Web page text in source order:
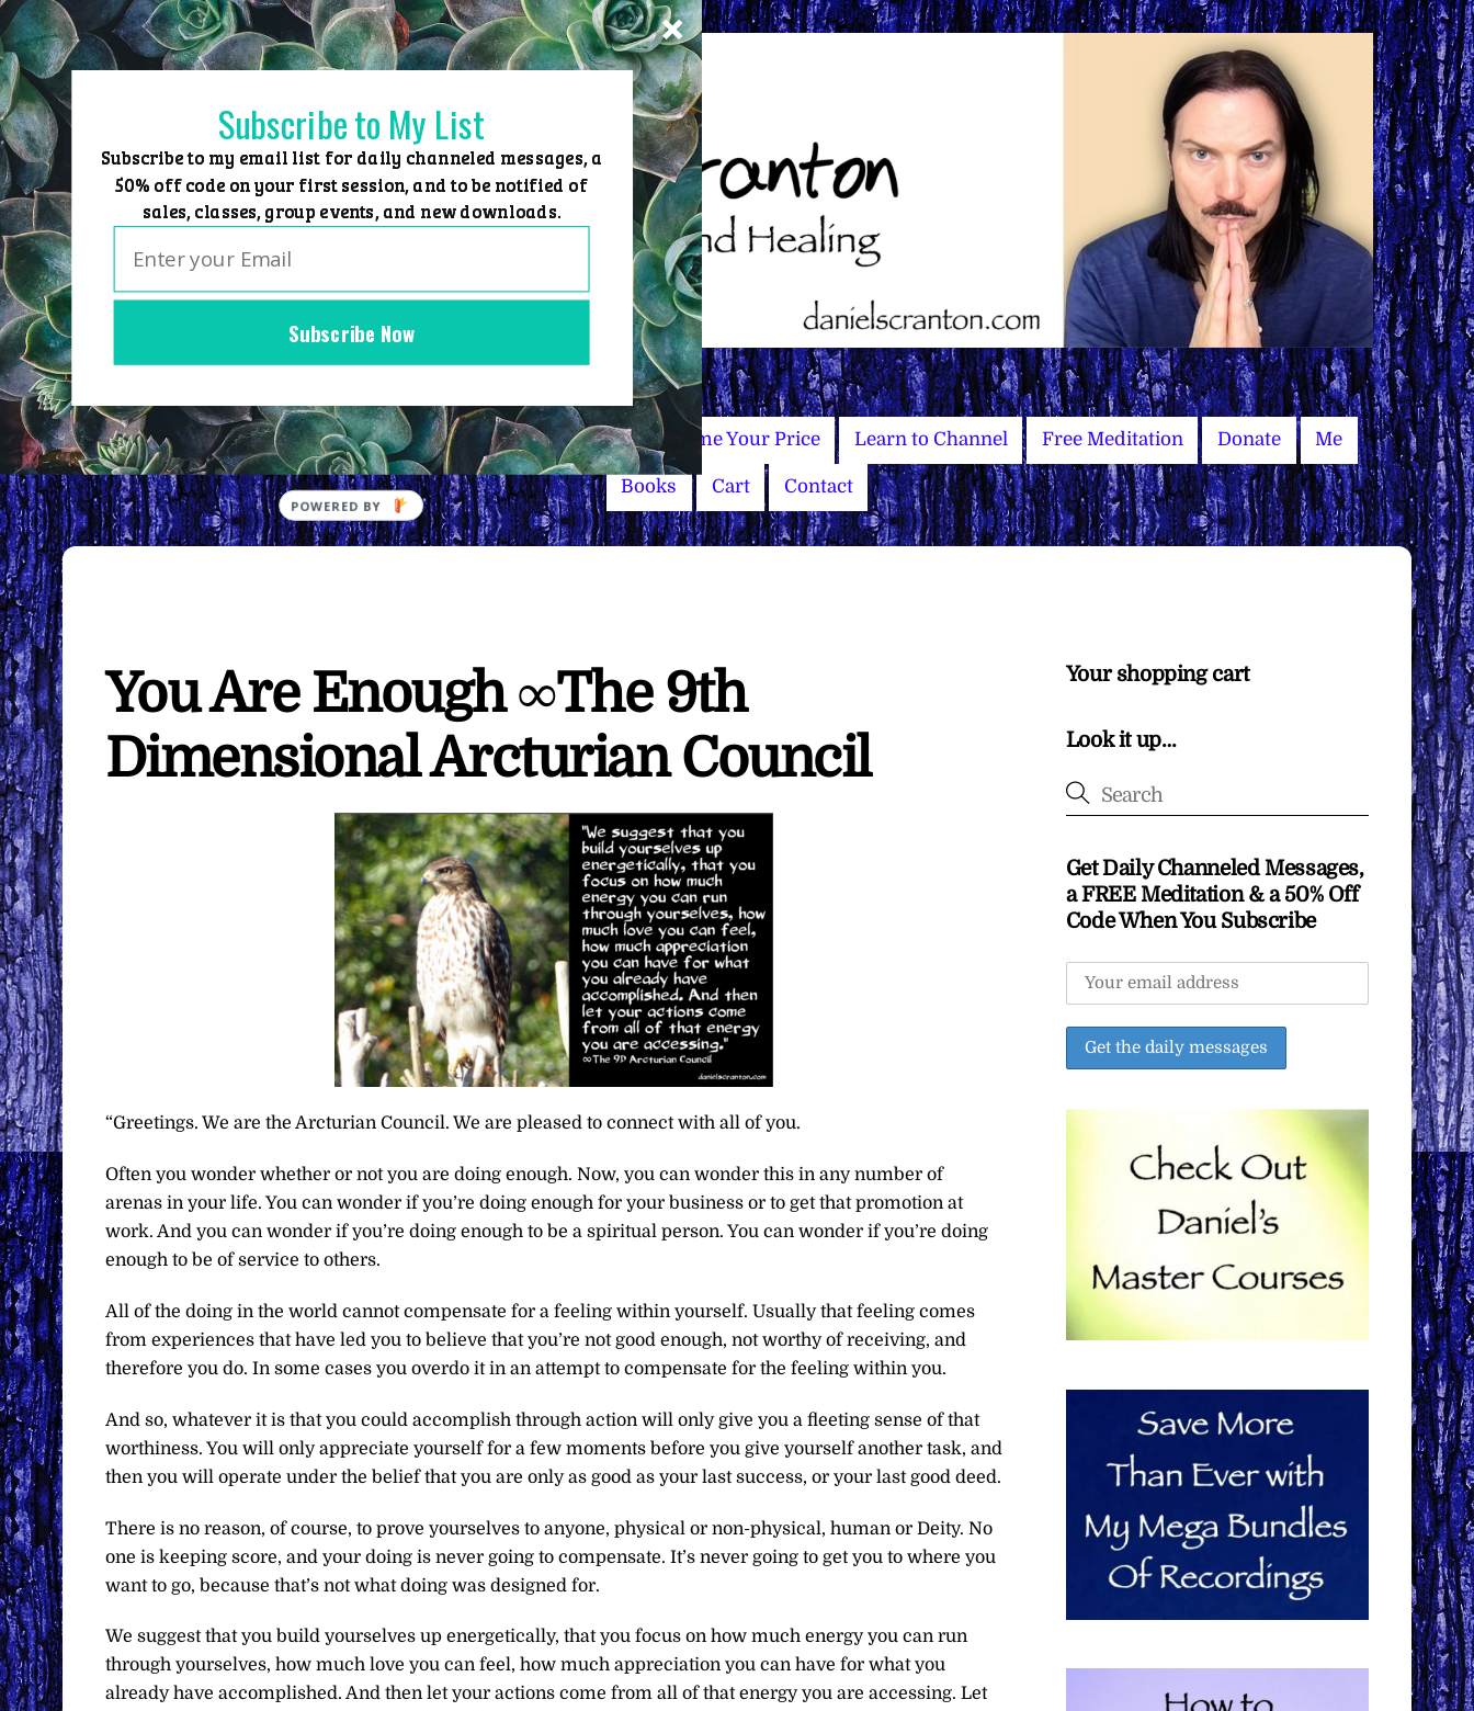
Skip
to
content
Home Group Events Sessions Master Courses Name Your Price Learn to Channel Free Meditation Donate Me
Books Cart Contact
You Are Enough ∞The 9th
Dimensional Arcturian Council
“Greetings. We are the Arcturian Council. We are pleased to connect with all of you.
Often you wonder whether or not you are doing enough. Now, you can wonder this in any number of
arenas in your life. You can wonder if you’re doing enough for your business or to get that promotion at
work. And you can wonder if you’re doing enough to be a spiritual person. You can wonder if you’re doing
enough to be of service to others.
All of the doing in the world cannot compensate for a feeling within yourself. Usually that feeling comes
from experiences that have led you to believe that you’re not good enough, not worthy of receiving, and
therefore you do. In some cases you overdo it in an attempt to compensate for the feeling within you.
And so, whatever it is that you could accomplish through action will only give you a fleeting sense of that
worthiness. You will only appreciate yourself for a few moments before you give yourself another task, and
then you will operate under the belief that you are only as good as your last success, or your last good deed.
There is no reason, of course, to prove yourselves to anyone, physical or non-physical, human or Deity. No
one is keeping score, and your doing is never going to compensate. It’s never going to get you to where you
want to go, because that’s not what doing was designed for.
We suggest that you build yourselves up energetically, that you focus on how much energy you can run
through yourselves, how much love you can feel, how much appreciation you can have for what you
already have accomplished. And then let your actions come from all of that energy you are accessing. Let
Your shopping cart
Look it up…
Get Daily Channeled Messages,
a FREE Meditation & a 50% Off
Code When You Subscribe
Subscribe Now
Subscribe to My List
Subscribe to my email list for daily channeled messages, a
50% off code on your first session, and to be notified of
sales, classes, group events, and new downloads.